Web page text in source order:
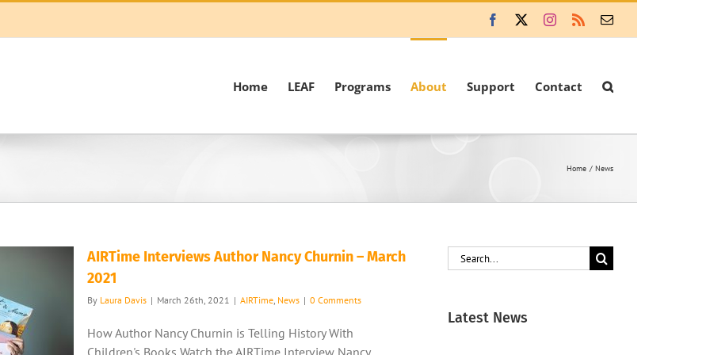
Facebook Instagram
Rss Email
Home LEAF Programs About Support Contact
Home News
AIRTime Interviews Author Nancy Churnin – March
2021
By Laura Davis | March 26th, 2021 | AIRTime, News | 0 Comments
How Author Nancy Churnin is Telling History With
Children's Books Watch the AIRTime Interview Nancy
Search
for:
Latest News